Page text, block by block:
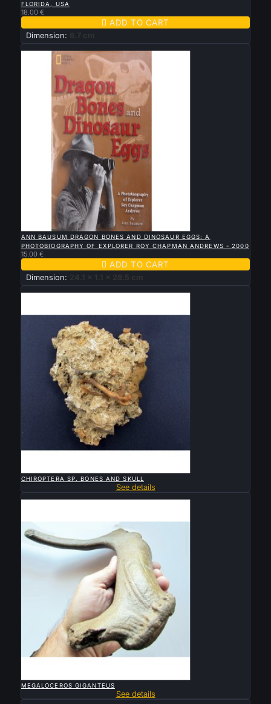
FLORIDA, USA
18.00 €
 ADD TO CART
Dimension: 6.7 cm
New
QUICK VIEW
ANN BAUSUM DRAGON BONES AND DINOSAUR EGGS: A
PHOTOBIOGRAPHY OF EXPLORER ROY CHAPMAN ANDREWS - 2000
15.00 €
 ADD TO CART
Dimension: 24.1 x 1.1 x 28.5 cm
Sold
CHIROPTERA SP. BONES AND SKULL
See details
Sold
MEGALOCEROS GIGANTEUS
See details